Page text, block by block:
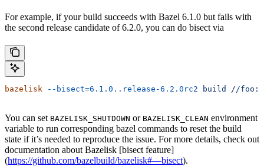
For example, if your build succeeds with Bazel 6.1.0 but fails with
the second release candidate of 6.2.0, you can do bisect via
bazelisk --bisect=6.1.0..release-6.2.0rc2 build //
You can set BAZELISK_SHUTDOWN or BAZELISK_CLEAN environment
variable to run corresponding bazel commands to reset the build
state if it’s needed to reproduce the issue. For more details, check out
documentation about Bazelisk [bisect feature]
(https://github.com/bazelbuild/bazelisk#—bisect).